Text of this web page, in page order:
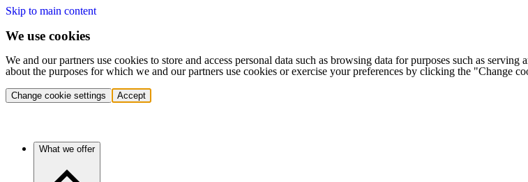
Skip to main content
We use cookies
We and our partners use cookies to store and access personal data such as browsing data for purposes such as
about the purposes for which we and our partners use cookies or exercise your preferences by clicking the "Change
Change cookie settings Accept
What we offer